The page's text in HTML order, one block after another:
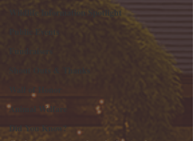
Wildlife Information Spotlight
Wall of Honor
Animal Welfare
Did You Know?